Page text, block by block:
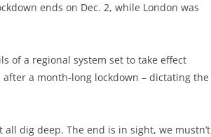
ends on Dec. 2, while London was
of a regional system set to take effect
a month-long lockdown – dictating the
dig deep. The end is in sight, we mustn’t